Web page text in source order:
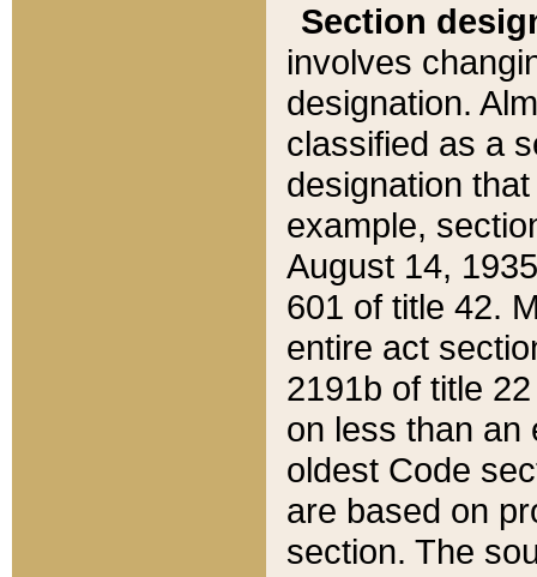
Section
involves
designation.
classified as a
designation
example,
August 14,
601 of title 42.
entire act
2191b of title
on less than an
oldest Code
are based on
section. The